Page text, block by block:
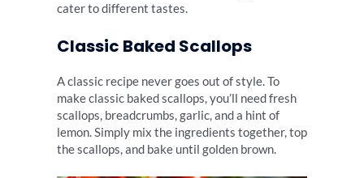
cater to different tastes.
Classic Baked Scallops
A classic recipe never goes out of style. To
make classic baked scallops, you’ll need fresh
scallops, breadcrumbs, garlic, and a hint of
lemon. Simply mix the ingredients together, top
the scallops, and bake until golden brown.